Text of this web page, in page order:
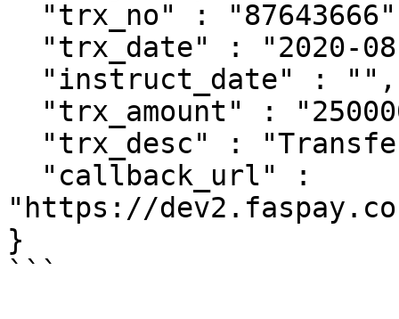
"https://
}
```